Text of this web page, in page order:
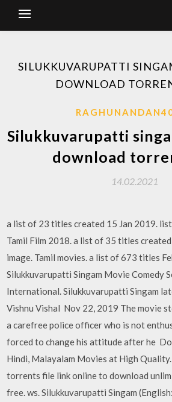
SILUKKUVARUPATTI
DOWNLOAD
Silukkuvarupatti
download
14.02.2021
a list of 23 titles created 15 Jan 2019. list
Tamil Film 2018. a list of 35 titles
image. Tamil movies. a list of 673 titles
Silukkuvarupatti Singam Movie Comedy
International. Silukkuvarupatti Singam
Vishnu Vishal Nov 22, 2019 The movie
a carefree police officer who is not
forced to change his attitude after he
Hindi, Malayalam Movies at High
torrents file link online to download
free. ws. Silukkuvarupatti Singam